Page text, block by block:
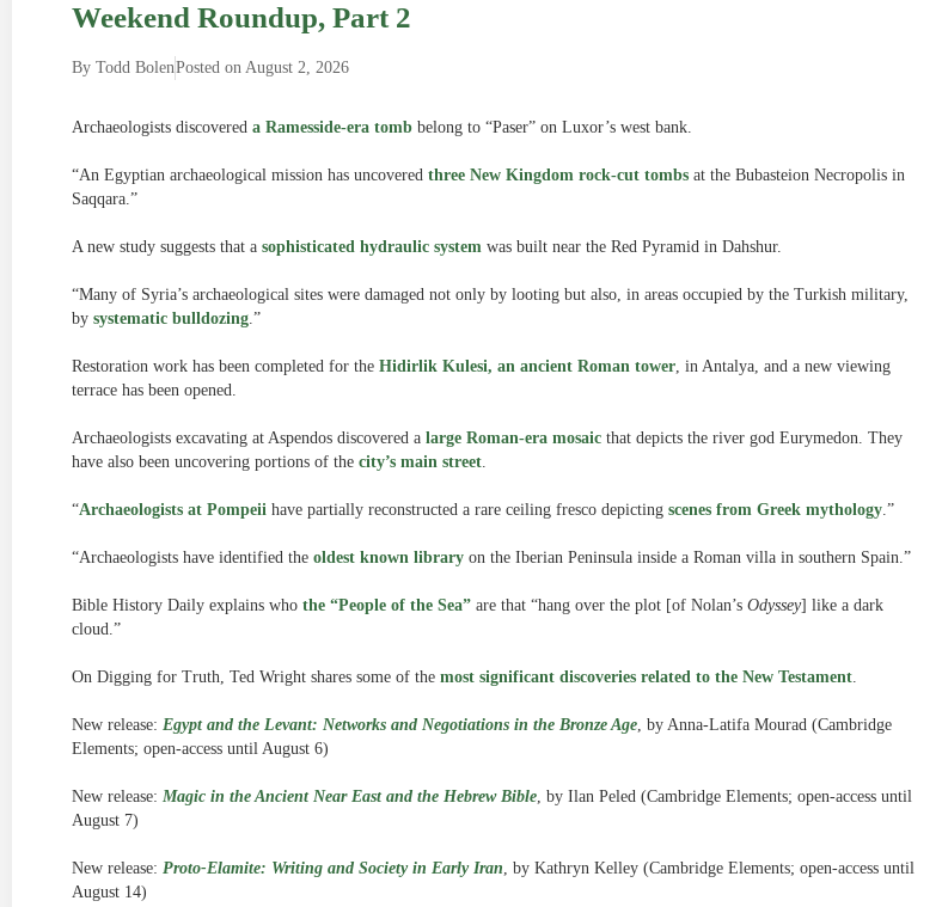
Weekend Roundup, Part 2
By Todd BolenPosted on August 2, 2026
Archaeologists discovered a Ramesside-era tomb belong to “Paser” on Luxor’s west bank.
“An Egyptian archaeological mission has uncovered three New Kingdom rock-cut tombs at the Bubasteion Necropolis in
Saqqara.”
A new study suggests that a sophisticated hydraulic system was built near the Red Pyramid in Dahshur.
“Many of Syria’s archaeological sites were damaged not only by looting but also, in areas occupied by the Turkish military,
by systematic bulldozing.”
Restoration work has been completed for the Hidirlik Kulesi, an ancient Roman tower, in Antalya, and a new viewing
terrace has been opened.
Archaeologists excavating at Aspendos discovered a large Roman-era mosaic that depicts the river god Eurymedon. They
have also been uncovering portions of the city’s main street.
“Archaeologists at Pompeii have partially reconstructed a rare ceiling fresco depicting scenes from Greek mythology.”
“Archaeologists have identified the oldest known library on the Iberian Peninsula inside a Roman villa in southern Spain.”
Bible History Daily explains who the “People of the Sea” are that “hang over the plot [of Nolan’s Odyssey] like a dark
cloud.”
On Digging for Truth, Ted Wright shares some of the most significant discoveries related to the New Testament.
New release: Egypt and the Levant: Networks and Negotiations in the Bronze Age, by Anna-Latifa Mourad (Cambridge
Elements; open-access until August 6)
New release: Magic in the Ancient Near East and the Hebrew Bible, by Ilan Peled (Cambridge Elements; open-access until
August 7)
New release: Proto-Elamite: Writing and Society in Early Iran, by Kathryn Kelley (Cambridge Elements; open-access until
August 14)